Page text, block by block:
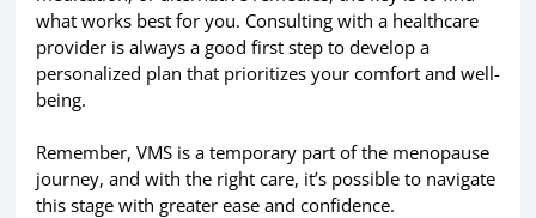
what works best for you. Consulting with a healthcare
provider is always a good first step to develop a
personalized plan that prioritizes your comfort and well-
being.
Remember, VMS is a temporary part of the menopause
journey, and with the right care, it’s possible to navigate
this stage with greater ease and confidence.